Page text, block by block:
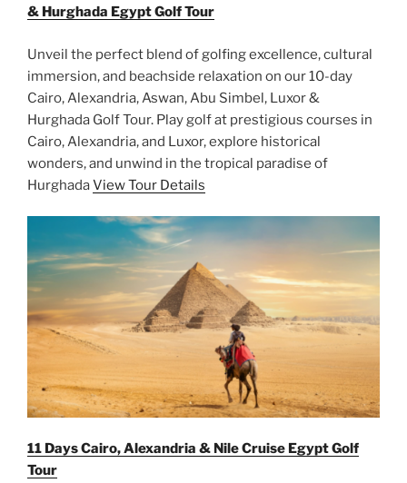
& Hurghada Egypt Golf Tour
Unveil the perfect blend of golfing excellence, cultural
immersion, and beachside relaxation on our 10-day
Cairo, Alexandria, Aswan, Abu Simbel, Luxor &
Hurghada Golf Tour. Play golf at prestigious courses in
Cairo, Alexandria, and Luxor, explore historical
wonders, and unwind in the tropical paradise of
HurghadaView Tour Details
11 Days Cairo, Alexandria & Nile Cruise Egypt Golf
Tour